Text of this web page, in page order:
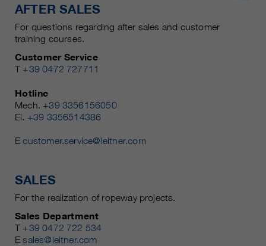
AFTER SALES
For questions regarding after sales and customer
training courses.
Customer Service
T +39 0472 727711
Hotline
Mech. +39 3356156050
El. +39 3356514386
Ecustomer.service@leitner.com
SALES
For the realization of ropeway projects.
Sales Department
T +39 0472 722 534
Esales@leitner.com